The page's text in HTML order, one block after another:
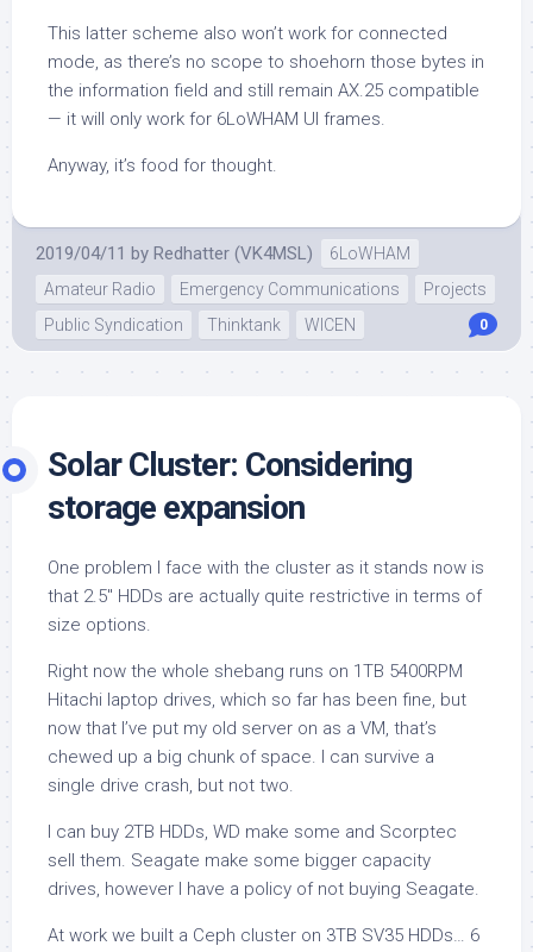
This latter scheme also won’t work for connected
mode, as there’s no scope to shoehorn those bytes in
the information field and still remain AX.25 compatible
— it will only work for 6LoWHAM UI frames.
Anyway, it’s food for thought.
2019/04/11 by Redhatter (VK4MSL)
6LoWHAM
Amateur Radio
Emergency Communications
Projects
Public Syndication
Thinktank WICEN 0
Solar Cluster: Considering
storage expansion
One problem I face with the cluster as it stands now is
that 2.5″ HDDs are actually quite restrictive in terms of
size options.
Right now the whole shebang runs on 1TB 5400RPM
Hitachi laptop drives, which so far has been fine, but
now that I’ve put my old server on as a VM, that’s
chewed up a big chunk of space. I can survive a
single drive crash, but not two.
I can buy 2TB HDDs, WD make some and Scorptec
sell them. Seagate make some bigger capacity
drives, however I have a policy of not buying Seagate.
At work we built a Ceph cluster on 3TB SV35 HDDs… 6